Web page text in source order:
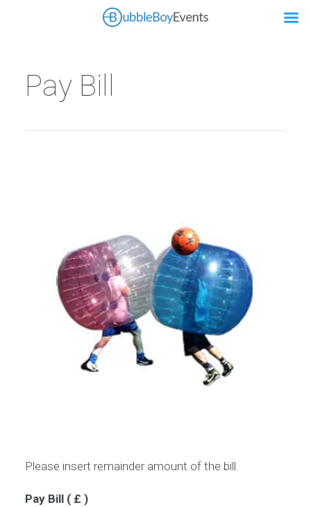
Pay Bill
Please insert remainder amount of the bill.
Pay Bill ( £ )